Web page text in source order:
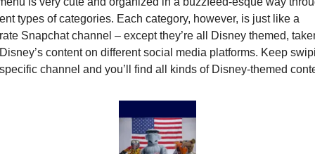
types of categories. Each category, however, is just like a
Snapchat channel – except they’re all Disney themed,
content on different social media platforms. Keep
channel and you’ll find all kinds of Disney-themed